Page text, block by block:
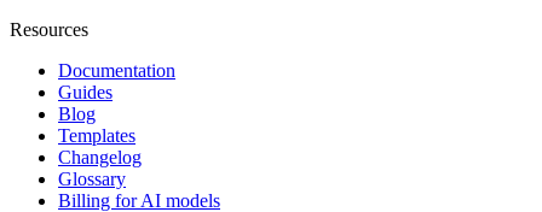
Resources
Documentation
Guides
Blog
Templates
Changelog
Glossary
Billing for AI models